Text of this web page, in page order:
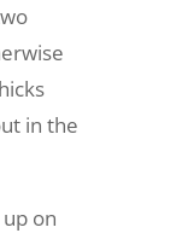
in the
on